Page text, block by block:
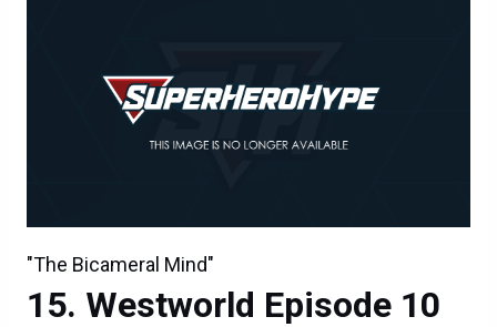
"The Bicameral Mind"
Westworld Episode 10